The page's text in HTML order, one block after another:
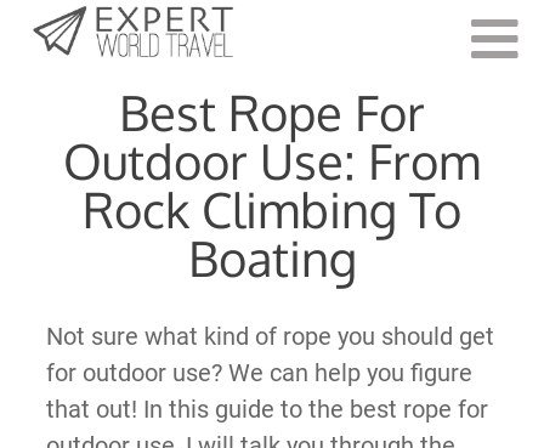
Last Updated:
Best Rope For
Outdoor Use: From
Rock Climbing To
Boating
Not sure what kind of rope you should get
for outdoor use? We can help you figure
that out! In this guide to the best rope for